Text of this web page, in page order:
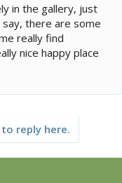
in the gallery, just
there are some
really find
nice happy place
reply here.